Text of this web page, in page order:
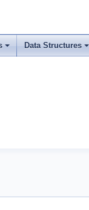
Data Structures